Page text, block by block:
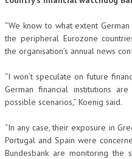
“We know to what extent
the peripheral Eurozone
the organisation’s annual news
“I won’t speculate on future
German financial institutions
possible scenarios,” Koenig said.
“In any case, their exposure in
Portugal and Spain were
Bundesbank are monitoring